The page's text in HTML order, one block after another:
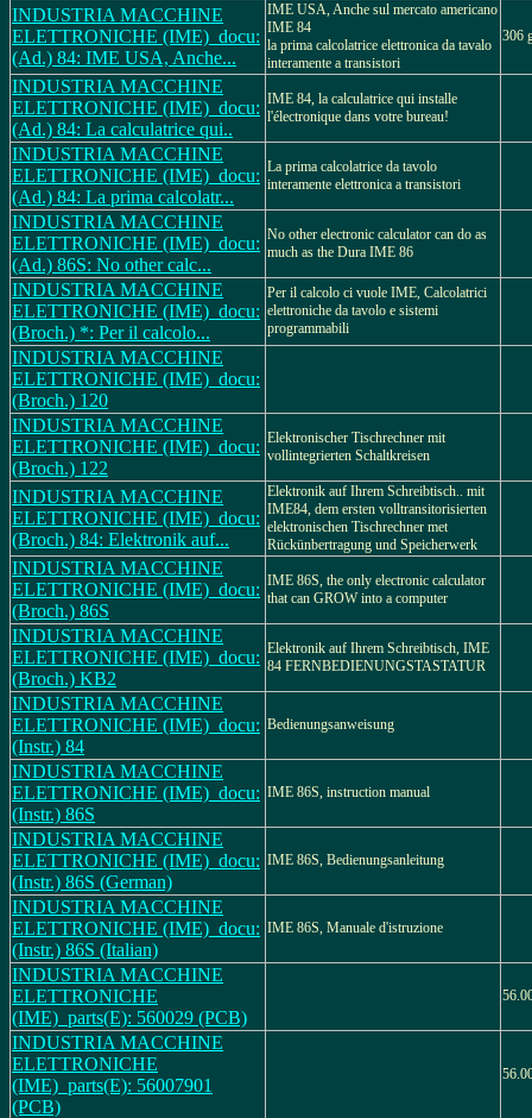
INDUSTRIA MACCHINE
ELETTRONICHE (IME)_docu:
(Ad.) 84: IME USA, Anche...
IME USA, Anche sul mercato americano
IME 84
la prima calcolatrice elettronica da tavalo
interamente a transistori
306
INDUSTRIA MACCHINE
ELETTRONICHE (IME)_docu:
(Ad.) 84: La calculatrice qui..
IME 84, la calculatrice qui installe
l'électronique dans votre bureau!
INDUSTRIA MACCHINE
ELETTRONICHE (IME)_docu:
(Ad.) 84: La prima calcolatr...
La prima calcolatrice da tavolo
interamente elettronica a transistori
INDUSTRIA MACCHINE
ELETTRONICHE (IME)_docu:
(Ad.) 86S: No other calc...
No other electronic calculator can do as
much as the Dura IME 86
INDUSTRIA MACCHINE
ELETTRONICHE (IME)_docu:
(Broch.) *: Per il calcolo...
Per il calcolo ci vuole IME, Calcolatrici
elettroniche da tavolo e sistemi
programmabili
INDUSTRIA MACCHINE
ELETTRONICHE (IME)_docu:
(Broch.) 120
INDUSTRIA MACCHINE
ELETTRONICHE (IME)_docu:
(Broch.) 122
Elektronischer Tischrechner mit
vollintegrierten Schaltkreisen
INDUSTRIA MACCHINE
ELETTRONICHE (IME)_docu:
(Broch.) 84: Elektronik auf...
Elektronik auf Ihrem Schreibtisch.. mit
IME84, dem ersten volltransitorisierten
elektronischen Tischrechner met
Rückünbertragung und Speicherwerk
INDUSTRIA MACCHINE
ELETTRONICHE (IME)_docu:
(Broch.) 86S
IME 86S, the only electronic calculator
that can GROW into a computer
INDUSTRIA MACCHINE
ELETTRONICHE (IME)_docu:
(Broch.) KB2
Elektronik auf Ihrem Schreibtisch, IME
84 FERNBEDIENUNGSTASTATUR
INDUSTRIA MACCHINE
ELETTRONICHE (IME)_docu:
(Instr.) 84
Bedienungsanweisung
INDUSTRIA MACCHINE
ELETTRONICHE (IME)_docu:
(Instr.) 86S
IME 86S, instruction manual
INDUSTRIA MACCHINE
ELETTRONICHE (IME)_docu:
(Instr.) 86S (German)
IME 86S, Bedienungsanleitung
INDUSTRIA MACCHINE
ELETTRONICHE (IME)_docu:
(Instr.) 86S (Italian)
IME 86S, Manuale d'istruzione
INDUSTRIA MACCHINE
ELETTRONICHE
(IME)_parts(E): 560029 (PCB)
INDUSTRIA MACCHINE
ELETTRONICHE
(IME)_parts(E): 56007901
(PCB)